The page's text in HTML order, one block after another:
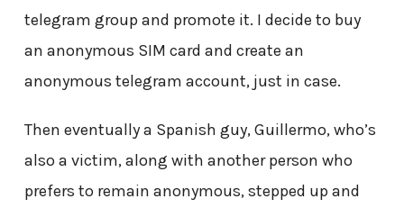
telegram group and promote it. I decide to buy
an anonymous SIM card and create an
anonymous telegram account, just in case.
Then eventually a Spanish guy, Guillermo, who’s
also a victim, along with another person who
prefers to remain anonymous, stepped up and